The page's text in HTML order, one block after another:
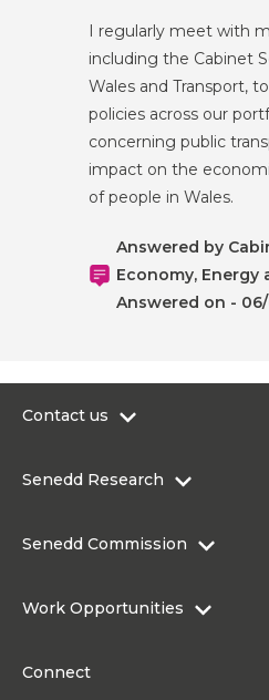
I regularly meet with
including the Cabinet
Wales and Transport,
policies across our
concerning public
impact on the
of people in Wales.
Answered by
Economy, Energy
Answered on -
Contact us
Contact the Senedd
Senedd Research
Senedd Commission
Work Opportunities
Connect